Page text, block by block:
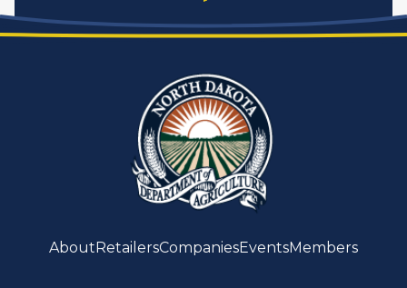
About RetailersCompaniesEventsMembers